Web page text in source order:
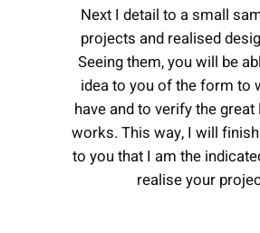
Next I detail to a small
projects and realised
Seeing them, you will be
idea to you of the form to
have and to verify the
works. This way, I will
to you that I am the
realise your